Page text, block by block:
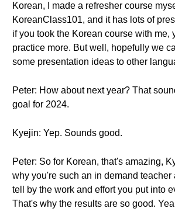
Korean, I made a refresher course
KoreanClass101, and it has lots of
if you took the Korean course with me,
practice more. But well, hopefully we
some presentation ideas to other
Peter: How about next year? That
goal for 2024.
Kyejin: Yep. Sounds good.
Peter: So for Korean, that's amazing,
why you're such an in demand teacher
tell by the work and effort you put into
That's why the results are so good.